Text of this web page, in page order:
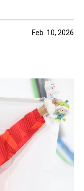
Feb. 10, 2026